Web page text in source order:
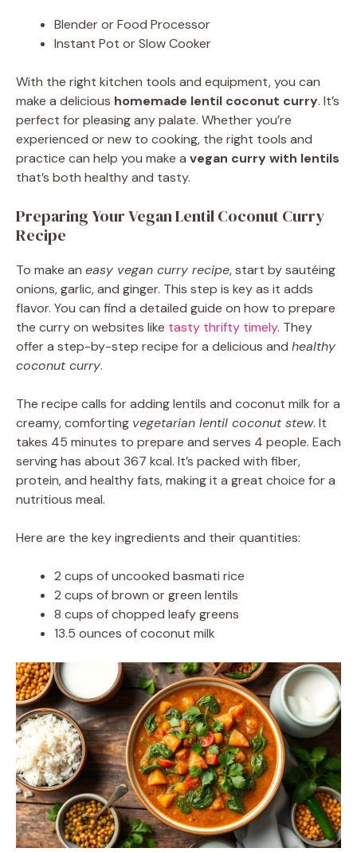
Blender or Food Processor
Instant Pot or Slow Cooker
With the right kitchen tools and equipment, you can
make a delicious homemade lentil coconut curry. It’s
perfect for pleasing any palate. Whether you’re
experienced or new to cooking, the right tools and
practice can help you make a vegan curry with lentils
that’s both healthy and tasty.
Preparing Your Vegan Lentil Coconut Curry
Recipe
To make an easy vegan curry recipe, start by sautéing
onions, garlic, and ginger. This step is key as it adds
flavor. You can find a detailed guide on how to prepare
the curry on websites like tasty thrifty timely. They
offer a step-by-step recipe for a delicious and healthy
coconut curry.
The recipe calls for adding lentils and coconut milk for a
creamy, comforting vegetarian lentil coconut stew. It
takes 45 minutes to prepare and serves 4 people. Each
serving has about 367 kcal. It’s packed with fiber,
protein, and healthy fats, making it a great choice for a
nutritious meal.
Here are the key ingredients and their quantities:
2 cups of uncooked basmati rice
2 cups of brown or green lentils
8 cups of chopped leafy greens
13.5 ounces of coconut milk